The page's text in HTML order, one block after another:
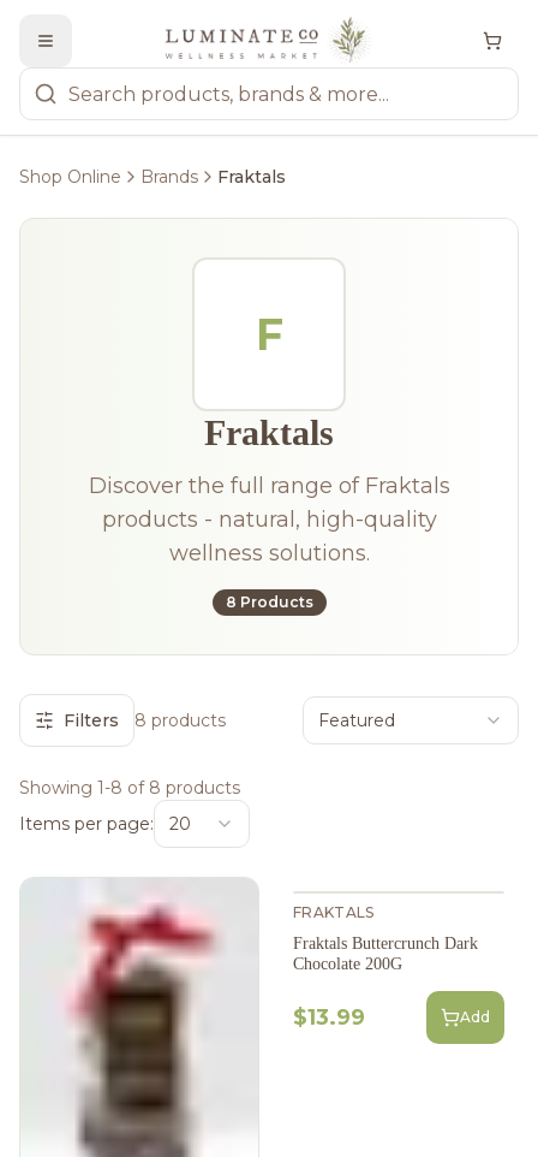
Shop Online Brands Fraktals
F
Fraktals
Discover the full range of Fraktals
products - natural, high-quality
wellness solutions.
8 Products
Filters 8 products Featured
Showing 1-8 of 8 products
Items per page:
20
FRAKTALS
Fraktals Buttercrunch Dark
Chocolate 200G
$13.99 Add